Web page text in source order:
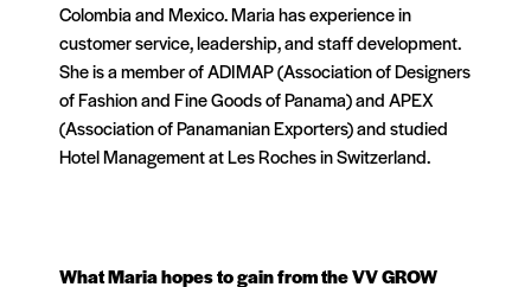
Colombia and Mexico. Maria has experience in
customer service, leadership, and staff development.
She is a member of ADIMAP (Association of Designers
of Fashion and Fine Goods of Panama) and APEX
(Association of Panamanian Exporters) and studied
Hotel Management at Les Roches in Switzerland.
WhatMariahopes to gain from the VV GROW